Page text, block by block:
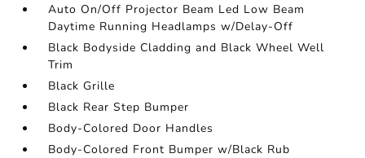
Auto On/Off Projector Beam Led Low Beam
Daytime Running Headlamps w/Delay-Off
Black Bodyside Cladding and Black Wheel Well
Trim
Black Grille
Black Rear Step Bumper
Body-Colored Door Handles
Body-Colored Front Bumper w/Black Rub